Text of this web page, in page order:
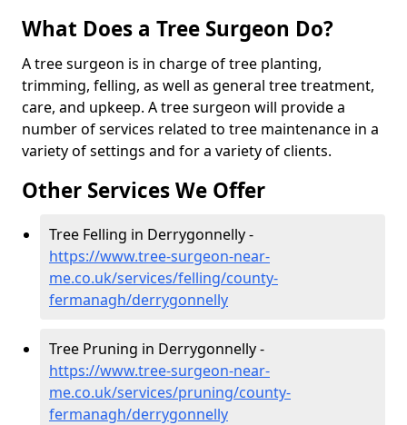
What Does a Tree Surgeon Do?
A tree surgeon is in charge of tree planting,
trimming, felling, as well as general tree treatment,
care, and upkeep. A tree surgeon will provide a
number of services related to tree maintenance in a
variety of settings and for a variety of clients.
Other Services We Offer
Tree Felling in Derrygonnelly -
https://www.tree-surgeon-near-
me.co.uk/services/felling/county-
fermanagh/derrygonnelly
Tree Pruning in Derrygonnelly -
https://www.tree-surgeon-near-
me.co.uk/services/pruning/county-
fermanagh/derrygonnelly